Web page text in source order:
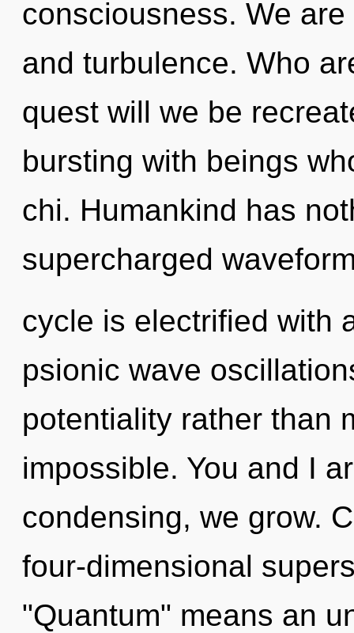
consciousness. We
and turbulence. Who
quest will we be
bursting with beings
chi. Humankind has
supercharged
cycle is electrified with
psionic wave
potentiality rather than
impossible. You and I
condensing, we grow.
four-dimensional
"Quantum" means an